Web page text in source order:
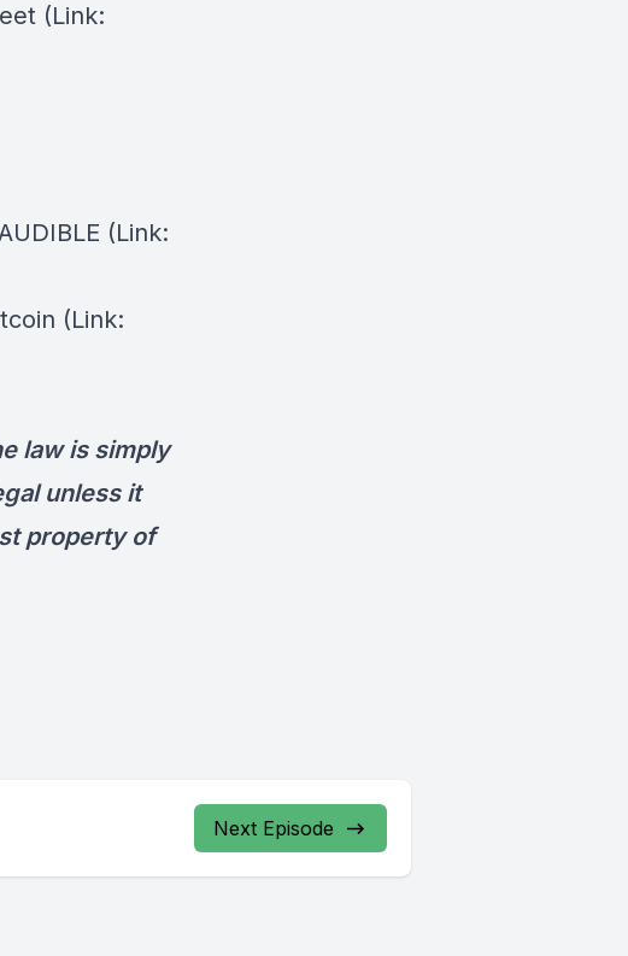
(Link:
⁠⁠⁠⁠⁠⁠(Link:
(Link:
law is simply
unless it
property of
Next Episode